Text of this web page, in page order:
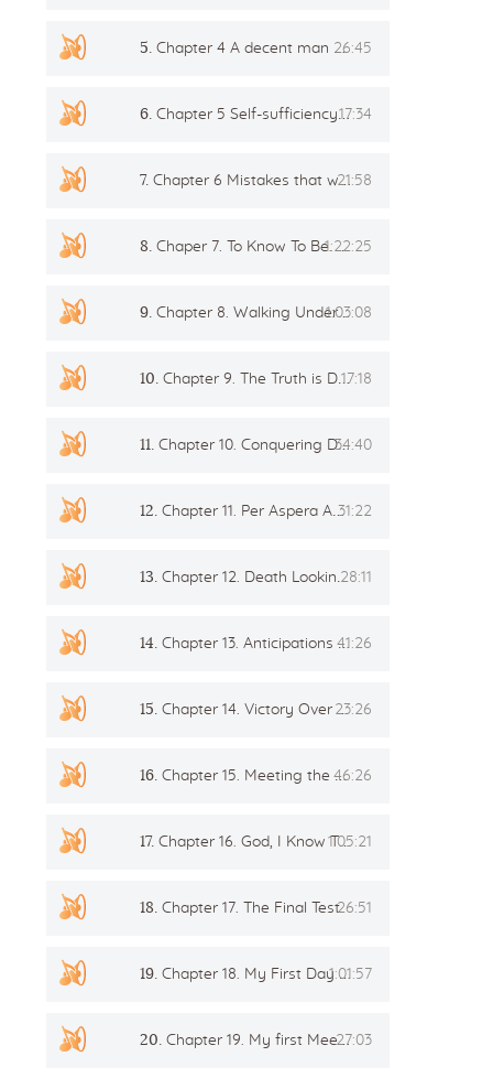
Site Map
ARTHUR
5.Chapter 4 A decent man Breaking stereotypes 26:45
6.Chapter 5 Self-sufficiency and freedom17:34
7.Chapter 6 Mistakes that we make for company21:58
8.Chaper 7. To Know To Be. To Be To Know1:22:25
9.Chapter 8. Walking Underneath. The Moonlight And The First Tantric Experience1:03:08
10.Chapter 9. The Truth is Destructive 17:18
11.Chapter 10. Conquering Death34:40
12.Chapter 11. Per Aspera Ad Astra 31:22
13.Chapter 12. Death Looking Over The Left Shoulder 28:11
14.Chapter 13. Anticipations and Signs41:26
15.Chapter 14. Victory Over Fear23:26
16.Chapter 15. Meeting the Spirits. Simple Truth46:26
17.Chapter 16. God, I Know Thou Are In The World1:05:21
18.Chapter 17. The Final Test26:51
19.Chapter 18. My First Day In The Creative Group1:01:57
20.Chapter 19. My first Meeting with the Teacher27:03